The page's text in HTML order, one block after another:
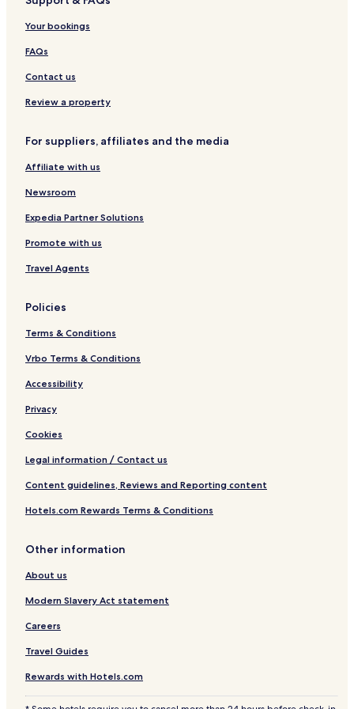
r
a
t
t
h
o
f
t
k
e
b
h
r
Your bookings
FAQs
Contact us
Review a property
For suppliers, affiliates and the media
Affiliate with us
Newsroom
Expedia Partner Solutions
Promote with us
Travel Agents
Policies
Terms & Conditions
Vrbo Terms & Conditions
Accessibility
Privacy
Cookies
Legal information / Contact us
Content guidelines, Reviews and Reporting content
Hotels.com Rewards Terms & Conditions
Other information
About us
Modern Slavery Act statement
Careers
Travel Guides
Rewards with Hotels.com